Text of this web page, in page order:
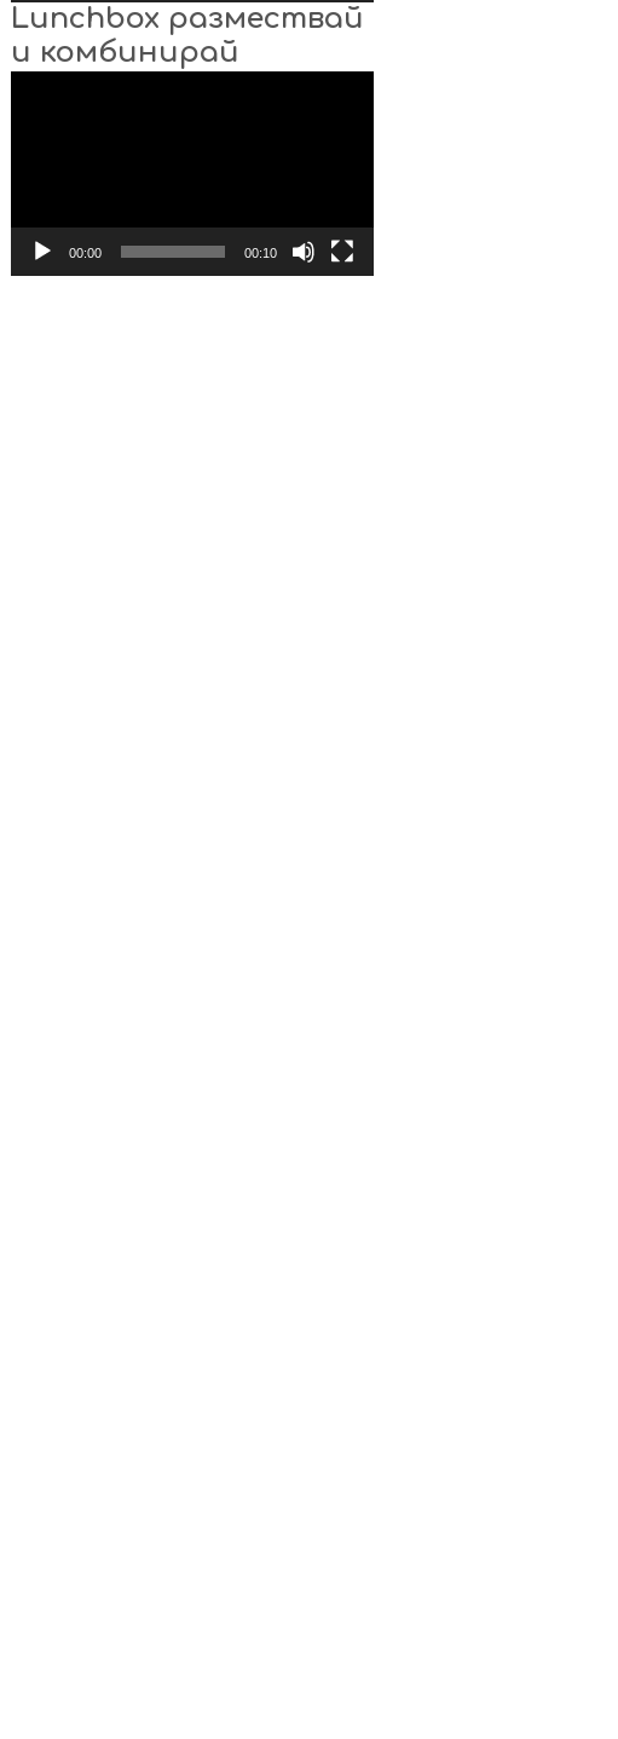
Lunchbox размествай
и комбинирай
00:00 00:10